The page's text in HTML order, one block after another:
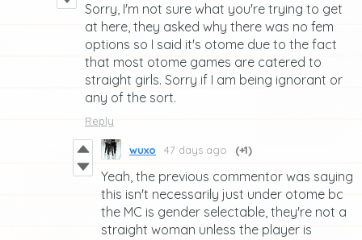
Sorry, I'm not sure what you're trying to get
at here, they asked why there was no fem
options so I said it's otome due to the fact
that most otome games are catered to
straight girls. Sorry if I am being ignorant or
any of the sort.
Reply
wuxo 47 days ago (+1)
Yeah, the previous commentor was saying
this isn't necessarily just under otome bc
the MC is gender selectable, they're not a
straight woman unless the player is